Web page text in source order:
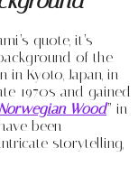
quote, it’s
of the
Kyoto, Japan, in
1970s and gained
Norwegian Wood” in
been
storytelling,